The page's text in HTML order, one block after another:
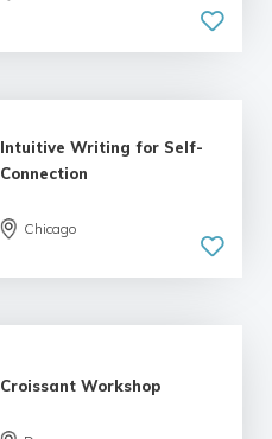
Intuitive Writing for Self-
Connection
Chicago
Croissant Workshop